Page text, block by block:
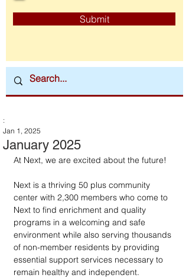
Submit
January 2025
:
Jan 1, 2025
At Next, we are excited about the future!
Next is a thriving 50 plus community
center with 2,300 members who come to
Next to find enrichment and quality
programs in a welcoming and safe
environment while also serving thousands
of non-member residents by providing
essential support services necessary to
remain healthy and independent.